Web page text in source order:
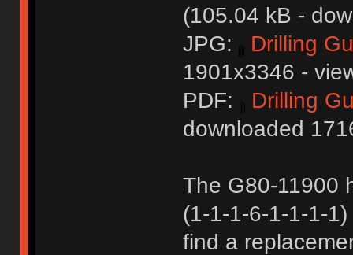
(105.04 kB -
JPG:
Drilling
1901x3346 -
PDF:
Drilling
downloaded
The G80-11900
(1-1-1-6-1-1-1-
find a